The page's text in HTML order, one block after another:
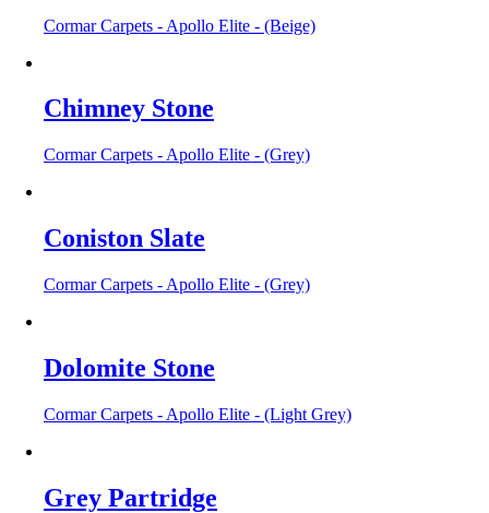
Cormar Carpets - Apollo Elite - (Beige)
Chimney Stone
Cormar Carpets - Apollo Elite - (Grey)
Coniston Slate
Cormar Carpets - Apollo Elite - (Grey)
Dolomite Stone
Cormar Carpets - Apollo Elite - (Light Grey)
Grey Partridge